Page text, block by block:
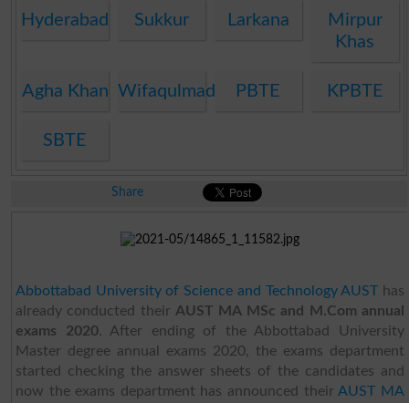
Hyderabad Sukkur Larkana
Mirpur
Khas
Agha Khan WifaqulmadarisPBTE KPBTE
SBTE
Share
Abbottabad University of Science and Technology AUST has
already conducted theirAUST MA MSc and M.Com annual
exams 2020. After ending of the Abbottabad University
Master degree annual exams 2020, the exams department
started checking the answer sheets of the candidates and
now the exams department has announced theirAUST MA